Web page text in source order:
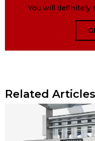
You will definitely
Related Articles